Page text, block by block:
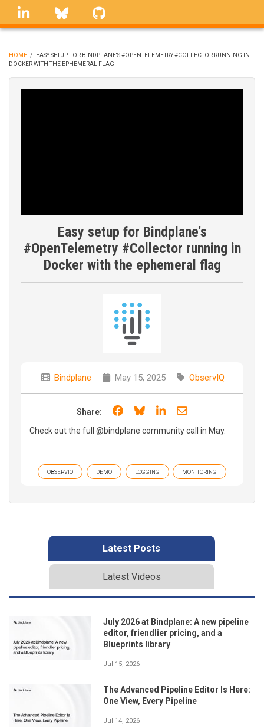
Skip
linkedin Bluesky
BREADCRUMB
HOME /
EASY SETUP FOR BINDPLANE'S #OPENTELEMETRY #COLLECTOR RUNNING IN
DOCKER WITH THE EPHEMERAL FLAG
Easy setup for Bindplane's
#OpenTelemetry #Collector running in
Docker with the ephemeral flag
Bindplane May 15, 2025 ObservIQ
Share: Share on Facebook
Share on Bluesky
Share on LinkedIn
Share through
Check out the full ‪‪@bindplane community call in May.
OBSERVIQ DEMO LOGGING MONITORING
Latest Posts
Latest Videos
July 2026 at Bindplane: A new pipeline
editor, friendlier pricing, and a
Blueprints library
Jul 15, 2026
The Advanced Pipeline Editor Is Here:
One View, Every Pipeline
Jul 14, 2026